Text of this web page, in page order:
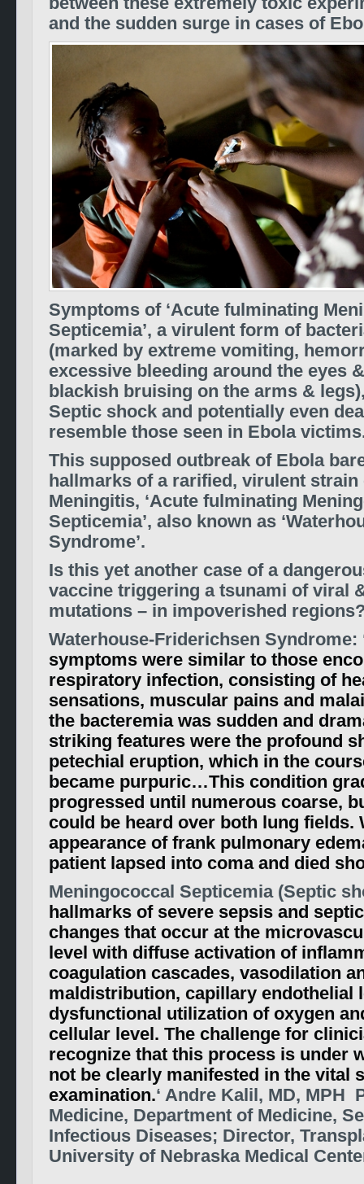
and the sudden surge in cases of
Symptoms of ‘Acute fulminating
Septicemia’, a virulent form of
(marked by extreme vomiting,
excessive bleeding around the eyes
blackish bruising on the arms &
Septic shock and potentially even
resemble those seen in Ebola
This supposed outbreak of Ebola
hallmarks of a rarified, virulent strain
Meningitis, ‘Acute fulminating
Septicemia’, also known as
Syndrome’.
Is this yet another case of a
vaccine triggering a tsunami of viral
mutations – in impoverished
Waterhouse-Friderichsen Syndrome:
symptoms were similar to those
respiratory infection, consisting of
sensations, muscular pains and
the bacteremia was sudden and
striking features were the profound
petechial eruption, which in the
became purpuric…This condition
progressed until numerous coarse,
could be heard over both lung fields.
appearance of frank pulmonary
patient lapsed into coma and died
Meningococcal Septicemia (Septic
hallmarks of severe sepsis and
changes that occur at the
level with diffuse activation of
coagulation cascades, vasodilation
maldistribution, capillary endothelial
dysfunctional utilization of oxygen
cellular level. The challenge for
recognize that this process is under
not be clearly manifested in the vital
examination.‘ Andre Kalil, MD, MPH
Medicine, Department of Medicine,
Infectious Diseases; Director,
University of Nebraska Medical